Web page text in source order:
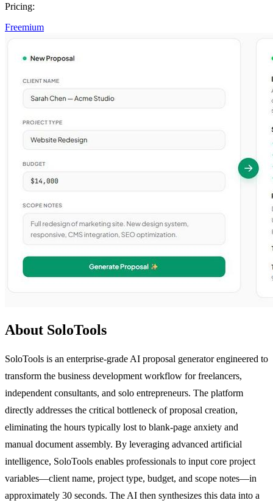
Pricing:
Freemium
About SoloTools
SoloTools is an enterprise-grade AI proposal generator engineered to
transform the business development workflow for freelancers,
independent consultants, and solo entrepreneurs. The platform
directly addresses the critical bottleneck of proposal creation,
eliminating the hours typically lost to blank-page anxiety and
manual document assembly. By leveraging advanced artificial
intelligence, SoloTools enables professionals to input core project
variables—client name, project type, budget, and scope notes—in
approximately 30 seconds. The AI then synthesizes this data into a